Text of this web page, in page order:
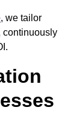
, we tailor
continuously